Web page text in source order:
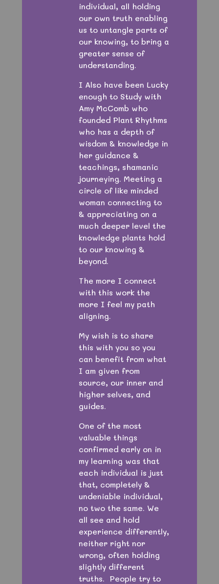
individual, all holding
our own truth enabling
us to untangle parts of
our knowing, to bring a
greater sense of
understanding.
I Also have been Lucky
enough to Study with
Amy McComb who
founded Plant Rhythms
who has a depth of
wisdom & knowledge in
her guidance &
teachings, shamanic
journeying. Meeting a
circle of like minded
woman connecting to
& appreciating on a
much deeper level the
knowledge plants hold
to our knowing &
beyond.
The more I connect
with this work the
more I feel my path
aligning.
My wish is to share
this with you so you
can benefit from what
I am given from
source, our inner and
higher selves, and
guides.
One of the most
valuable things
confirmed early on in
my learning was that
each individual is just
that, completely &
undeniable individual,
no two the same. We
all see and hold
experience differently,
neither right nor
wrong, often holding
slightly different
truths. People try to